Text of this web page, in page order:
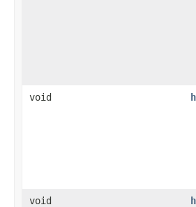
void
void